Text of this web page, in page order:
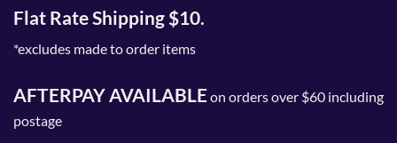
Flat Rate Shipping $10.
*excludes made to order items
AFTERPAY AVAILABLEon orders over $60 including
postage